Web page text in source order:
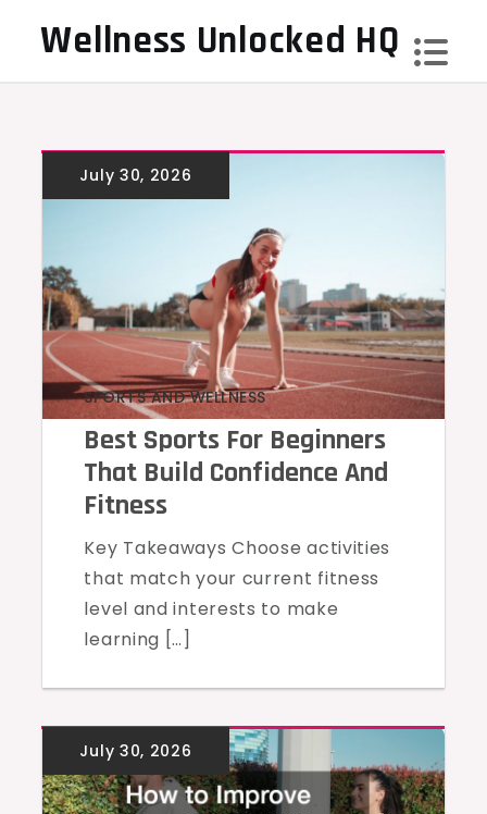
Wellness Unlocked HQ
SPORTS AND WELLNESS
Best Sports For Beginners
That Build Confidence And
Fitness
Key Takeaways Choose activities
that match your current fitness
level and interests to make
learning […]